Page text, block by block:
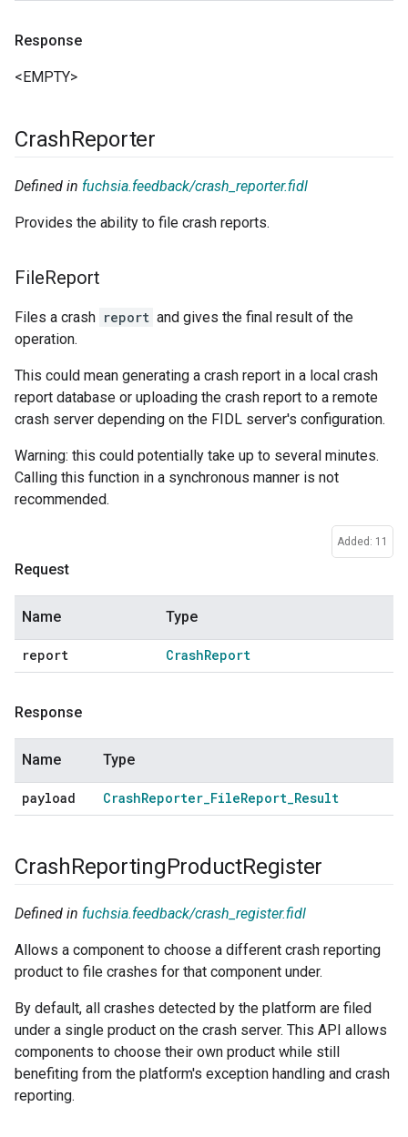
Response
<EMPTY>
CrashReporter
Defined in fuchsia.feedback/crash_reporter.fidl
Provides the ability to file crash reports.
FileReport
Files a crash report and gives the final result of the
operation.
This could mean generating a crash report in a local crash
report database or uploading the crash report to a remote
crash server depending on the FIDL server's configuration.
Warning: this could potentially take up to several minutes.
Calling this function in a synchronous manner is not
recommended.
Added: 11
Request
Name Type
report CrashReport
Response
Name Type
payload CrashReporter FileReport Result
CrashReportingProductRegister
Defined in fuchsia.feedback/crash_register.fidl
Allows a component to choose a different crash reporting
product to file crashes for that component under.
By default, all crashes detected by the platform are filed
under a single product on the crash server. This API allows
components to choose their own product while still
benefiting from the platform's exception handling and crash
reporting.